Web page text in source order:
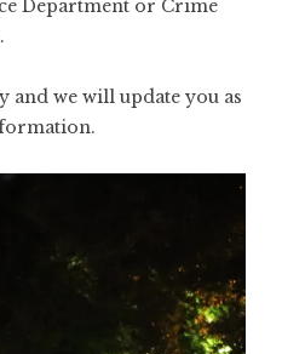
Department or Crime
and we will update you as